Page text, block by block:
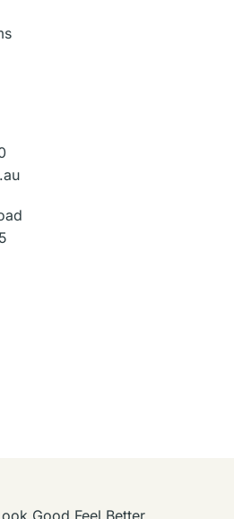
Good Feel Better